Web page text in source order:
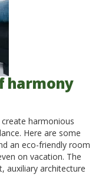
harmony
harmonious
Here are some
an eco-friendly room
on vacation. The
auxiliary architecture